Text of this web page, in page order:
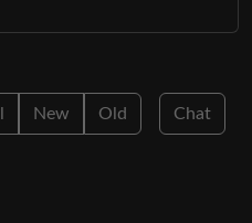
New Old Chat